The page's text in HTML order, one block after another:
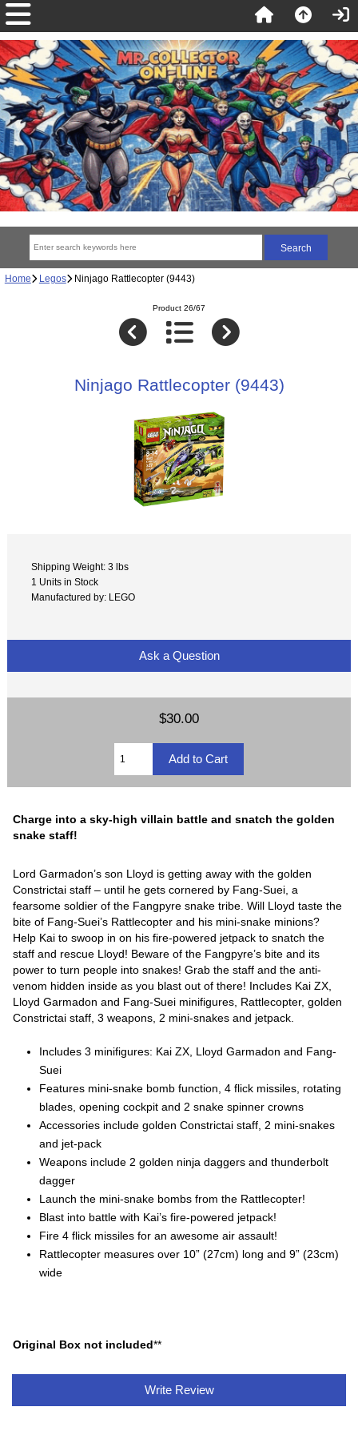
Home Legos Ninjago Rattlecopter (9443)
Product 26/67
Ninjago Rattlecopter (9443)
Shipping Weight: 3 lbs
1 Units in Stock
Manufactured by: LEGO
Ask a Question
$30.00
Charge into a sky-high villain battle and snatch the golden
snake staff!
Lord Garmadon’s son Lloyd is getting away with the golden
Constrictai staff – until he gets cornered by Fang-Suei, a
fearsome soldier of the Fangpyre snake tribe. Will Lloyd taste the
bite of Fang-Suei’s Rattlecopter and his mini-snake minions?
Help Kai to swoop in on his fire-powered jetpack to snatch the
staff and rescue Lloyd! Beware of the Fangpyre’s bite and its
power to turn people into snakes! Grab the staff and the anti-
venom hidden inside as you blast out of there! Includes Kai ZX,
Lloyd Garmadon and Fang-Suei minifigures, Rattlecopter, golden
Constrictai staff, 3 weapons, 2 mini-snakes and jetpack.
Includes 3 minifigures: Kai ZX, Lloyd Garmadon and Fang-
Suei
Features mini-snake bomb function, 4 flick missiles, rotating
blades, opening cockpit and 2 snake spinner crowns
Accessories include golden Constrictai staff, 2 mini-snakes
and jet-pack
Weapons include 2 golden ninja daggers and thunderbolt
dagger
Launch the mini-snake bombs from the Rattlecopter!
Blast into battle with Kai’s fire-powered jetpack!
Fire 4 flick missiles for an awesome air assault!
Rattlecopter measures over 10” (27cm) long and 9” (23cm)
wide
Original Box not included**
Write Review